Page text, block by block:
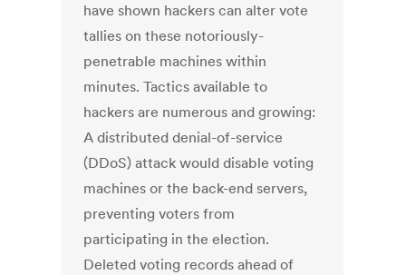
have shown hackers can alter vote
tallies on these notoriously-
penetrable machines within
minutes. Tactics available to
hackers are numerous and growing:
A distributed denial-of-service
(DDoS) attack would disable voting
machines or the back-end servers,
preventing voters from
participating in the election.
Deleted voting records ahead of